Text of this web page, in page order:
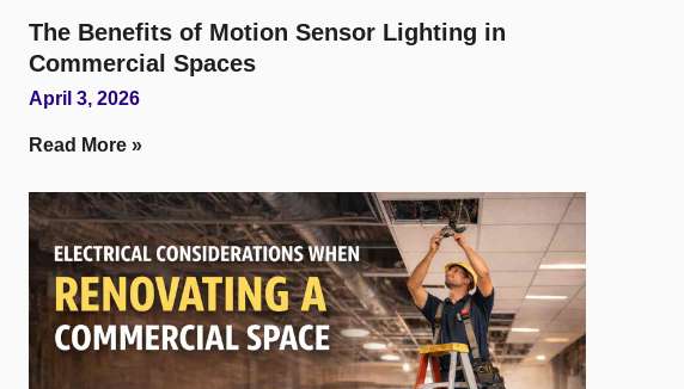
The Benefits of Motion Sensor Lighting in
Commercial Spaces
April 3, 2026
Read More »